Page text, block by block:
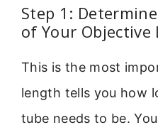
Step 1:
of Your Objective
This is the most
length tells you how
tube needs to be.